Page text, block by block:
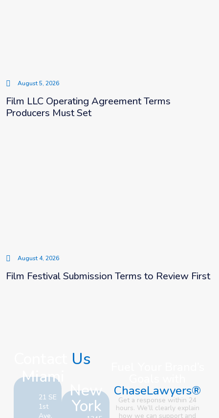
August 5, 2026
Film LLC Operating Agreement Terms
Producers Must Set
August 4, 2026
Film Festival Submission Terms to Review First
Us
Miami
21 SE
1st
Ave,
New
York
ChaseLawyers®
Get a response within 24
hours. We’ll clearly explain
how we can support and